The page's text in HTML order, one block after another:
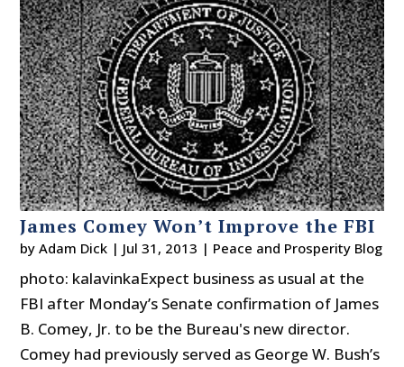
James Comey Won’t Improve the FBI
byAdam Dick | Jul 31, 2013 | Peace and Prosperity Blog
photo: kalavinkaExpect business as usual at the
FBI after Monday’s Senate confirmation of James
B. Comey, Jr. to be the Bureau's new director.
Comey had previously served as George W. Bush’s